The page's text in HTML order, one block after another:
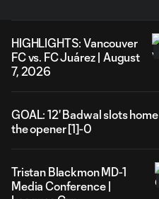
HIGHLIGHTS: Vancouver
FC vs. FC Juárez | August
7, 2026
GOAL: 12' Badwal slots home
the opener [1]-0
Tristan Blackmon MD-1
Media Conference |